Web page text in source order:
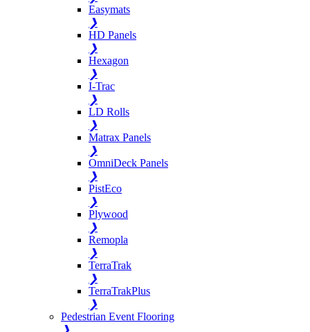
Easymats
❯
HD Panels
❯
Hexagon
❯
I-Trac
❯
LD Rolls
❯
Matrax Panels
❯
OmniDeck Panels
❯
PistEco
❯
Plywood
❯
Remopla
❯
TerraTrak
❯
TerraTrakPlus
❯
Pedestrian Event Flooring
❯